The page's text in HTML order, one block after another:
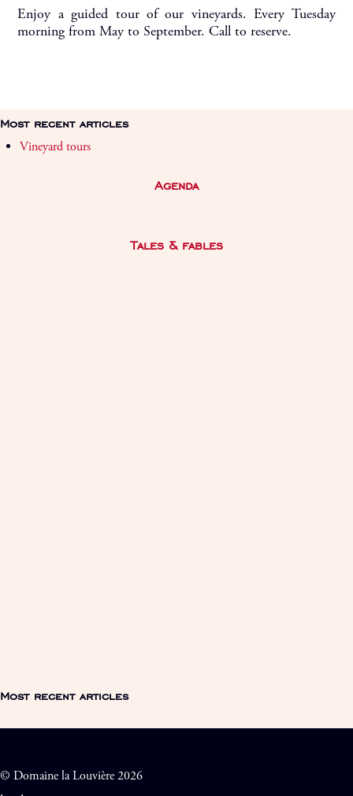
Enjoy a guided tour of our vineyards. Every Tuesday
morning from May to September. Call to reserve.
Most recent articles
Vineyard tours
Agenda
Tales & fables
Most recent articles
© Domaine la Louvière 2026